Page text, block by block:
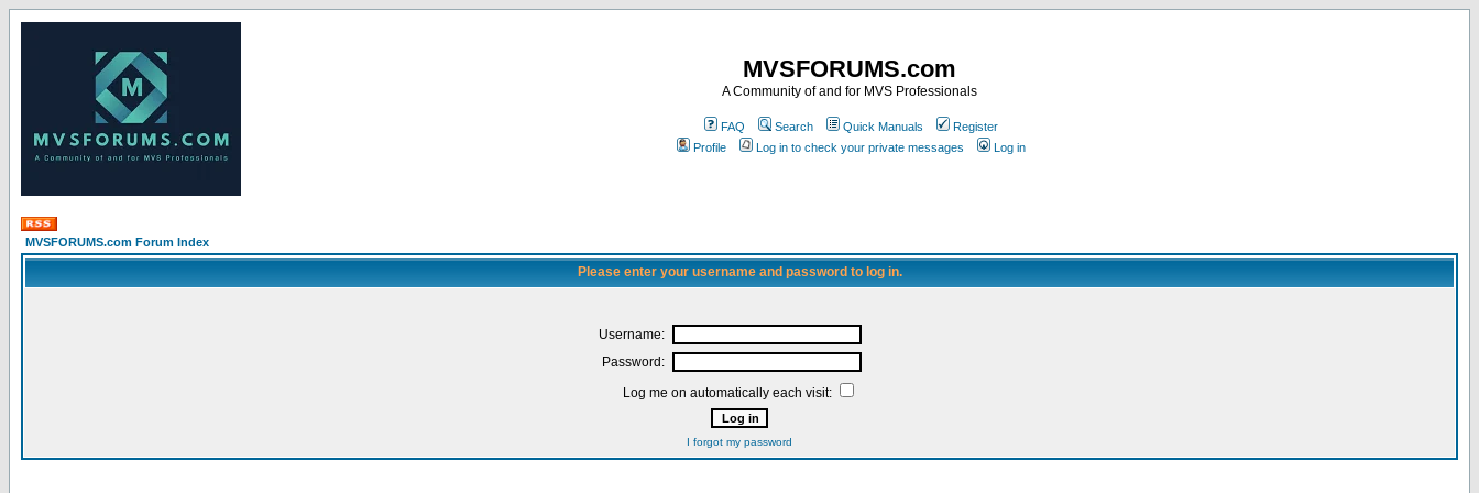
MVSFORUMS.com
A Community of and for MVS Professionals
FAQ Search Quick Manuals
Register
Profile
Log in to check your private messages Log in
MVSFORUMS.com Forum Index
Please enter your username and password to log in.
Username:
Password:
Log me on automatically each visit:
I forgot my password